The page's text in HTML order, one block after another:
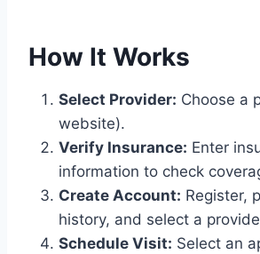
How It Works
Select Provider: Choose a
website).
Verify Insurance: Enter
information to check
Create Account: Register,
history, and select a
Schedule Visit: Select an